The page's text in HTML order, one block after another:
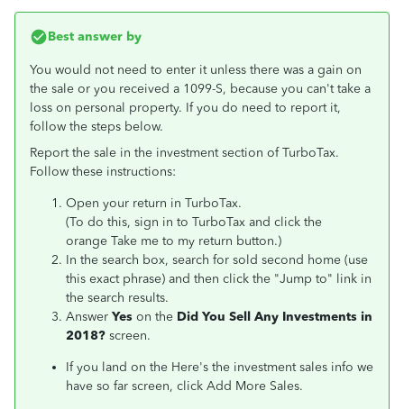
Best answer by
You would not need to enter it unless there was a gain on
the sale or you received a 1099-S, because you can't take a
loss on personal property. If you do need to report it,
follow the steps below.
Report the sale in the investment section of TurboTax.
Follow these instructions:
Open your return in TurboTax.
(To do this, sign in to TurboTax and click the
orange Take me to my return button.)
In the search box, search for sold second home (use
this exact phrase) and then click the "Jump to" link in
the search results.
Answer Yes on the Did You Sell Any Investments in
2018? screen.
If you land on the Here's the investment sales info we
have so far screen, click Add More Sales.